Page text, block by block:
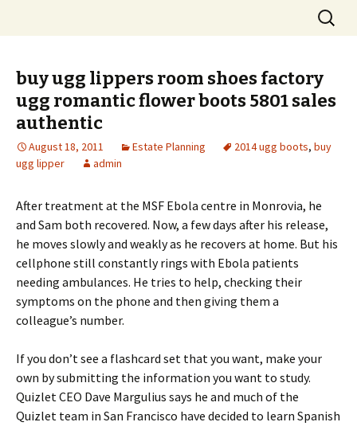
Search
for:
buy ugg lippers room shoes factory
ugg romantic flower boots 5801 sales
authentic
August 18, 2011 Estate Planning 2014 ugg boots, buy
ugg lipper
admin
After treatment at the MSF Ebola centre in Monrovia, he
and Sam both recovered. Now, a few days after his release,
he moves slowly and weakly as he recovers at home. But his
cellphone still constantly rings with Ebola patients
needing ambulances. He tries to help, checking their
symptoms on the phone and then giving them a
colleague’s number.
If you don’t see a flashcard set that you want, make your
own by submitting the information you want to study.
Quizlet CEO Dave Margulius says he and much of the
Quizlet team in San Francisco have decided to learn Spanish